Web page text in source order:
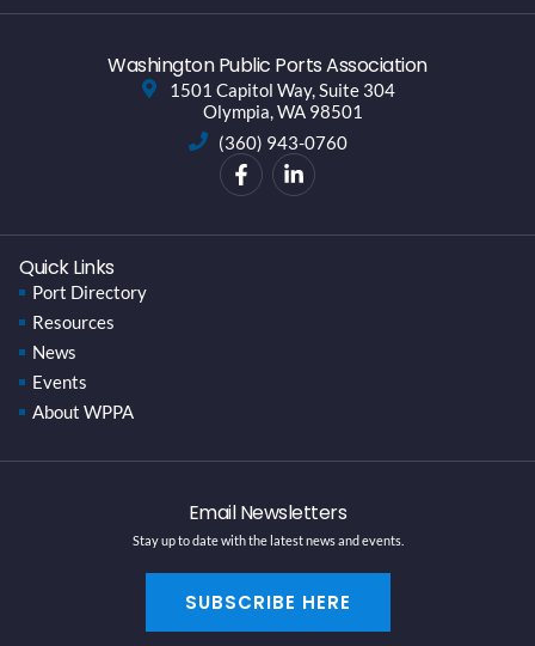
Washington Public Ports Association
1501 Capitol Way, Suite 304
Olympia, WA 98501
(360) 943-0760
Quick Links
Port Directory
Resources
News
Events
About WPPA
Email Newsletters
Stay up to date with the latest news and events.
SUBSCRIBE HERE